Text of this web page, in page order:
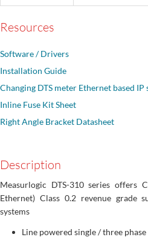
Resources
Software / Drivers
Installation Guide
Changing DTS meter Ethernet based
Inline Fuse Kit Sheet
Right Angle Bracket Datasheet
Description
Measurlogic DTS-310 series offers
Ethernet) Class 0.2 revenue grade
systems
Line powered single / three